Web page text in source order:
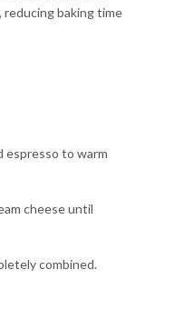
reducing baking time
espresso to warm
cheese until
combined.